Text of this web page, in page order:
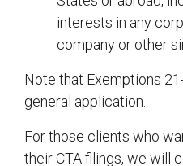
interests in any
company or other
Note that Exemptions
general application.
For those clients who
their CTA filings, we will